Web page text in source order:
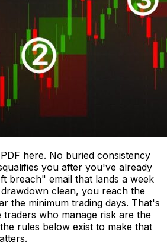
here. No buried consistency
you after you've already
breach" email that lands a week
clean, you reach the
the minimum trading days. That's
traders who manage risk are the
rules below exist to make that